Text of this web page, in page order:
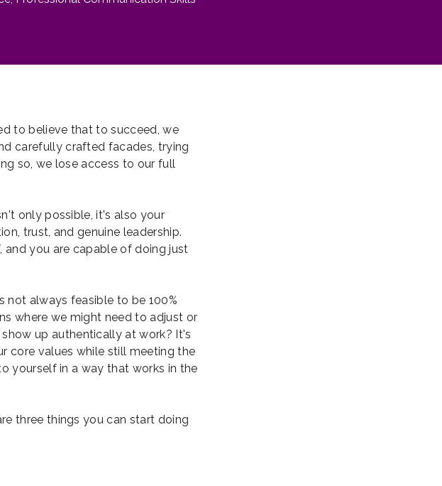
to believe that to succeed, we
carefully crafted facades, trying
so, we lose access to our full
only possible, it's also your
trust, and genuine leadership.
and you are capable of doing just
always feasible to be 100%
where we might need to adjust or
up authentically at work? It's
core values while still meeting the
yourself in a way that works in the
three things you can start doing